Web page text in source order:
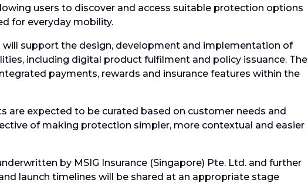
users to discover and access suitable protection options
for everyday mobility.
will support the design, development and implementation of
including digital product fulfilment and policy issuance. The
payments, rewards and insurance features within the
are expected to be curated based on customer needs and
of making protection simpler, more contextual and easier
by MSIG Insurance (Singapore) Pte. Ltd. and further
launch timelines will be shared at an appropriate stage